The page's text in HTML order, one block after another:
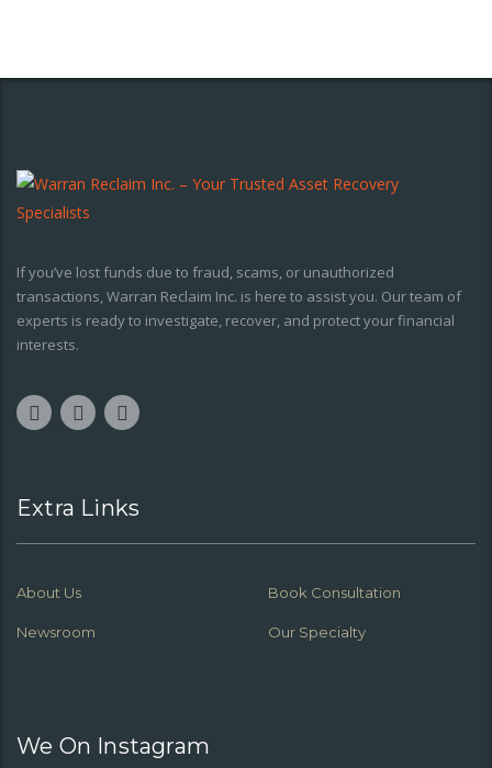
If you’ve lost funds due to fraud, scams, or unauthorized
transactions, Warran Reclaim Inc. is here to assist you. Our team of
experts is ready to investigate, recover, and protect your financial
interests.
Extra Links
About Us Book Consultation
Newsroom Our Specialty
We On Instagram